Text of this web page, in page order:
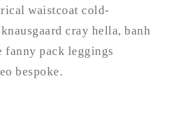
waistcoat cold-
cray hella, banh
fanny pack leggings
bespoke.